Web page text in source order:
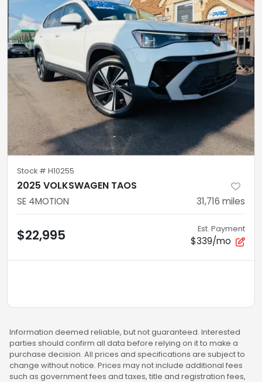
Stock # H10255
2025 VOLKSWAGEN TAOS
SE 4MOTION 31,716 miles
$22,995 Est. Payment
$339/mo
Information deemed reliable, but not guaranteed. Interested
parties should confirm all data before relying on it to make a
purchase decision. All prices and specifications are subject to
change without notice. Prices may not include additional fees
such as government fees and taxes, title and registration fees,